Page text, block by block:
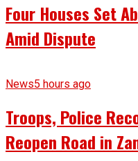
Four Houses Set
Amid Dispute
News5 hours ago
Troops, Police
Reopen Road in